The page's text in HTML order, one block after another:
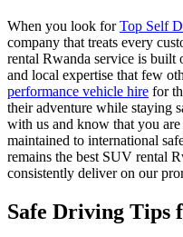
When you look forTop Self
company that treats every
rental Rwanda service is built
and local expertise that few
performance vehicle hire for
their adventure while staying
with us and know that you
maintained to international
remains the best SUV rental
consistently deliver on our
Safe Driving Tips